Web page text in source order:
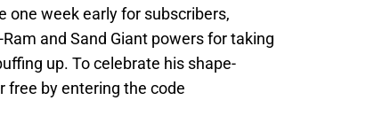
one week early for subscribers,
and Sand Giant powers for taking
up. To celebrate his shape-
free by entering the code